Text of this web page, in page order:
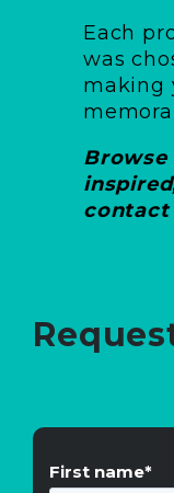
Each
was
making
First name*